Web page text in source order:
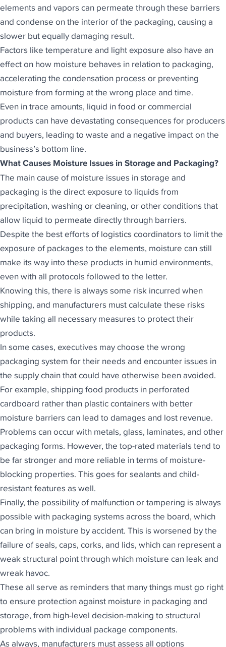
elements and vapors can permeate through these barriers
and condense on the interior of the packaging, causing a
slower but equally damaging result.
Factors like temperature and light exposure also have an
effect on how moisture behaves in relation to packaging,
accelerating the condensation process or preventing
moisture from forming at the wrong place and time.
Even in trace amounts, liquid in food or commercial
products can have devastating consequences for producers
and buyers, leading to waste and a negative impact on the
business’s bottom line.
What Causes Moisture Issues in Storage and Packaging?
The main cause of moisture issues in storage and
packaging is the direct exposure to liquids from
precipitation, washing or cleaning, or other conditions that
allow liquid to permeate directly through barriers.
Despite the best efforts of logistics coordinators to limit the
exposure of packages to the elements, moisture can still
make its way into these products in humid environments,
even with all protocols followed to the letter.
Knowing this, there is always some risk incurred when
shipping, and manufacturers must calculate these risks
while taking all necessary measures to protect their
products.
In some cases, executives may choose the wrong
packaging system for their needs and encounter issues in
the supply chain that could have otherwise been avoided.
For example, shipping food products in perforated
cardboard rather than plastic containers with better
moisture barriers can lead to damages and lost revenue.
Problems can occur with metals, glass, laminates, and other
packaging forms. However, the top-rated materials tend to
be far stronger and more reliable in terms of moisture-
blocking properties. This goes for sealants and child-
resistant features as well.
Finally, the possibility of malfunction or tampering is always
possible with packaging systems across the board, which
can bring in moisture by accident. This is worsened by the
failure of seals, caps, corks, and lids, which can represent a
weak structural point through which moisture can leak and
wreak havoc.
These all serve as reminders that many things must go right
to ensure protection against moisture in packaging and
storage, from high-level decision-making to structural
problems with individual package components.
As always, manufacturers must assess all options